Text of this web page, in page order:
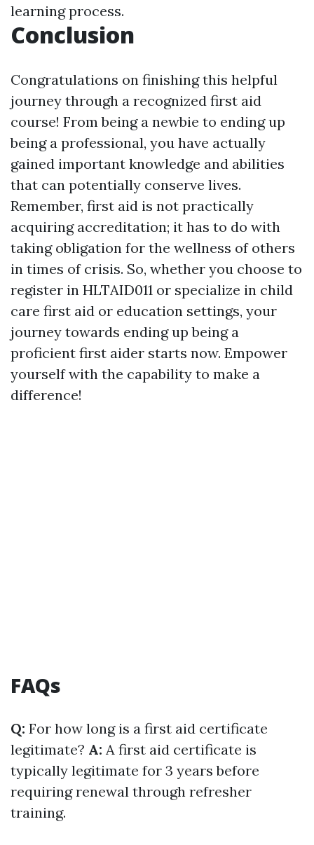
learning process.
Conclusion
Congratulations on finishing this helpful
journey through a recognized first aid
course! From being a newbie to ending up
being a professional, you have actually
gained important knowledge and abilities
that can potentially conserve lives.
Remember, first aid is not practically
acquiring accreditation; it has to do with
taking obligation for the wellness of others
in times of crisis. So, whether you choose to
register in HLTAID011 or specialize in child
care first aid or education settings, your
journey towards ending up being a
proficient first aider starts now. Empower
yourself with the capability to make a
difference!
FAQs
Q: For how long is a first aid certificate
legitimate? A: A first aid certificate is
typically legitimate for 3 years before
requiring renewal through refresher
training.